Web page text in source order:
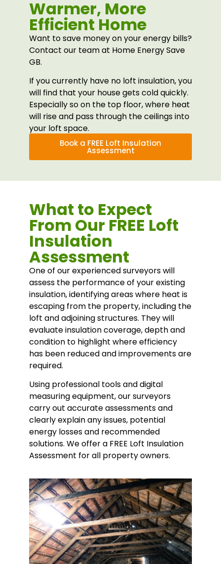
Warmer, More
Efficient Home
Want to save money on your energy bills?
Contact our team at Home Energy Save
GB.
If you currently have no loft insulation, you
will find that your house gets cold quickly.
Especially so on the top floor, where heat
will rise and pass through the ceilings into
your loft space.
Book a FREE Loft Insulation
Assessment
What to Expect
From Our FREE Loft
Insulation
Assessment
One of our experienced surveyors will
assess the performance of your existing
insulation, identifying areas where heat is
escaping from the property, including the
loft and adjoining structures. They will
evaluate insulation coverage, depth and
condition to highlight where efficiency
has been reduced and improvements are
required.
Using professional tools and digital
measuring equipment, our surveyors
carry out accurate assessments and
clearly explain any issues, potential
energy losses and recommended
solutions. We offer a FREE Loft Insulation
Assessment for all property owners.